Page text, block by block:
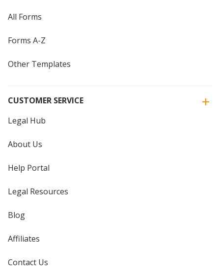
All Forms
Forms A-Z
Other Templates
CUSTOMER SERVICE
Legal Hub
About Us
Help Portal
Legal Resources
Blog
Affiliates
Contact Us